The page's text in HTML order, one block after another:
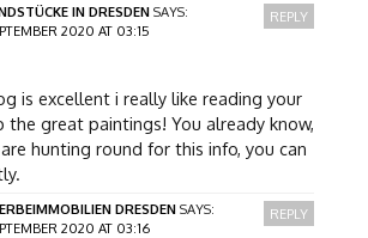
IN DRESDEN SAYS:
2020 AT 03:15
is excellent i really like reading your
the great paintings! You already know,
hunting round for this info, you can
REPLY
DRESDEN SAYS:
2020 AT 03:16
REPLY